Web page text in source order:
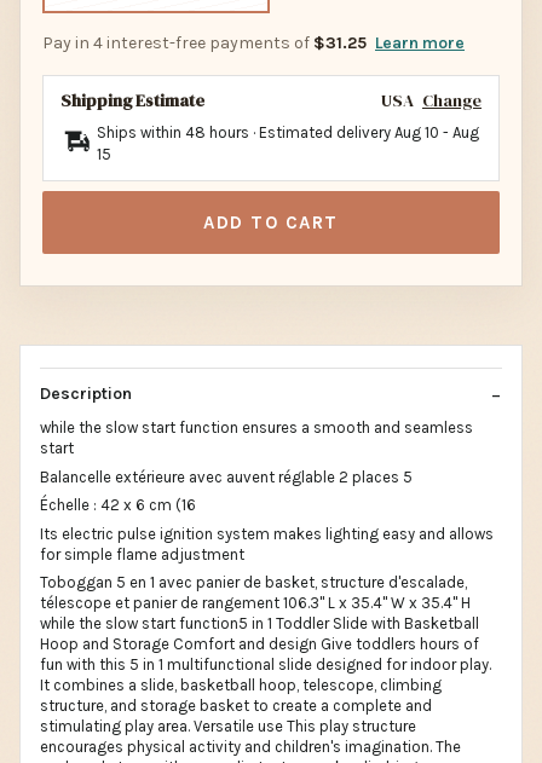
Pay in 4 interest-free payments of $31.25 Learn more
Shipping Estimate USA Change
Ships within 48 hours · Estimated delivery Aug 10 - Aug
15
ADD TO CART
Description
while the slow start function ensures a smooth and seamless
start
Balancelle extérieure avec auvent réglable 2 places 5
Échelle : 42 x 6 cm (16
Its electric pulse ignition system makes lighting easy and allows
for simple flame adjustment
Toboggan 5 en 1 avec panier de basket, structure d'escalade,
télescope et panier de rangement 106.3" L x 35.4" W x 35.4" H
while the slow start function5 in 1 Toddler Slide with Basketball
Hoop and Storage Comfort and design Give toddlers hours of
fun with this 5 in 1 multifunctional slide designed for indoor play.
It combines a slide, basketball hoop, telescope, climbing
structure, and storage basket to create a complete and
stimulating play area. Versatile use This play structure
encourages physical activity and children's imagination. The